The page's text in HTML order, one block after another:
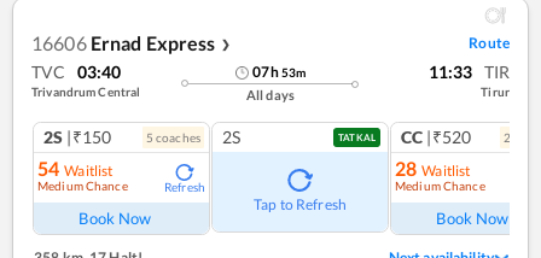
16606 Ernad Express ❯ Route
TVC 03:40
Trivandrum Central
07h53m
All days
11:33 TIR
Tirur
2S |₹150 5 coaches
54 Waitlist
Medium Chance Refresh
Book Now
2S TATKAL
Tap to Refresh
CC |₹520 2
28 Waitlist
Medium Chance
Book Now